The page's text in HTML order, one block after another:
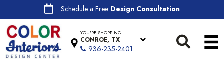
Schedule a Free Design Consultation
YOU'RE SHOPPING
CONROE, TX
936-235-2401